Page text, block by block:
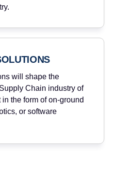
will shape the
Chain industry of
in the form of on-ground
or software